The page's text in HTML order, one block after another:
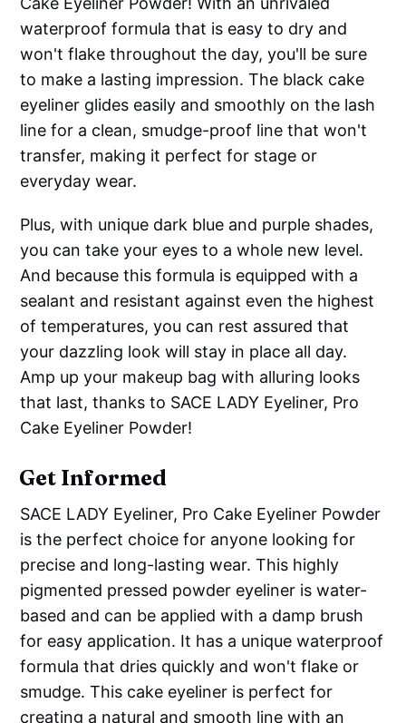
waterproof formula that is easy to dry and
won't flake throughout the day, you'll be sure
to make a lasting impression. The black cake
eyeliner glides easily and smoothly on the lash
line for a clean, smudge-proof line that won't
transfer, making it perfect for stage or
everyday wear.
Plus, with unique dark blue and purple shades,
you can take your eyes to a whole new level.
And because this formula is equipped with a
sealant and resistant against even the highest
of temperatures, you can rest assured that
your dazzling look will stay in place all day.
Amp up your makeup bag with alluring looks
that last, thanks to SACE LADY Eyeliner, Pro
Cake Eyeliner Powder!
Get Informed
SACE LADY Eyeliner, Pro Cake Eyeliner Powder
is the perfect choice for anyone looking for
precise and long-lasting wear. This highly
pigmented pressed powder eyeliner is water-
based and can be applied with a damp brush
for easy application. It has a unique waterproof
formula that dries quickly and won't flake or
smudge. This cake eyeliner is perfect for
creating a natural and smooth line with an